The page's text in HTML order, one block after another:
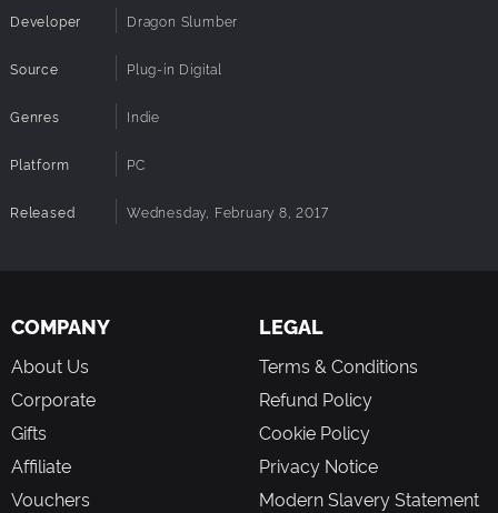
Developer Dragon Slumber
Source Plug-in Digital
Genres Indie
Platform PC
Released Wednesday, February 8, 2017
COMPANY
About Us
Corporate
Gifts
Affiliate
Vouchers
LEGAL
Terms & Conditions
Refund Policy
Cookie Policy
Privacy Notice
Modern Slavery Statement